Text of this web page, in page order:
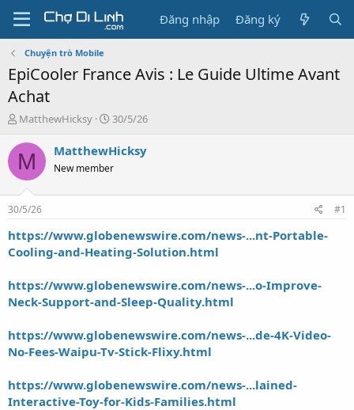
Đăng nhập Đăng ký
Chuyện trò Mobile
EpiCooler France Avis : Le Guide Ultime Avant
Achat
T
r
e
a
s
t
a
t
r
MatthewHicksy
N
à
30/5/26
M MatthewHicksy
New member
30/5/26 #1
https://www.globenewswire.com/news-...nt-Portable-
Cooling-and-Heating-Solution.html
https://www.globenewswire.com/news-...o-Improve-
Neck-Support-and-Sleep-Quality.html
https://www.globenewswire.com/news-...de-4K-Video-
No-Fees-Waipu-Tv-Stick-Flixy.html
https://www.globenewswire.com/news-...lained-
Interactive-Toy-for-Kids-Families.html